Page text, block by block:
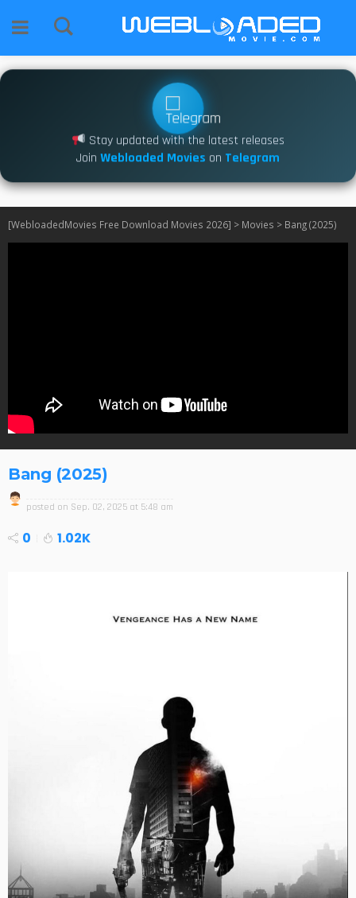
Stay updated with the latest releases
Join Webloaded Movies on Telegram
[WebloadedMovies Free Download Movies 2026] > Movies > Bang (2025)
Bang (2025)
posted on Sep. 02, 2025 at 5:48 am
0 1.02K